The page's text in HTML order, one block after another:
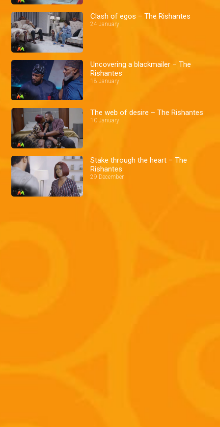
Clash of egos – The Rishantes
24 January
Uncovering a blackmailer – The
Rishantes
18 January
The web of desire – The Rishantes
10 January
Stake through the heart – The
Rishantes
29 December